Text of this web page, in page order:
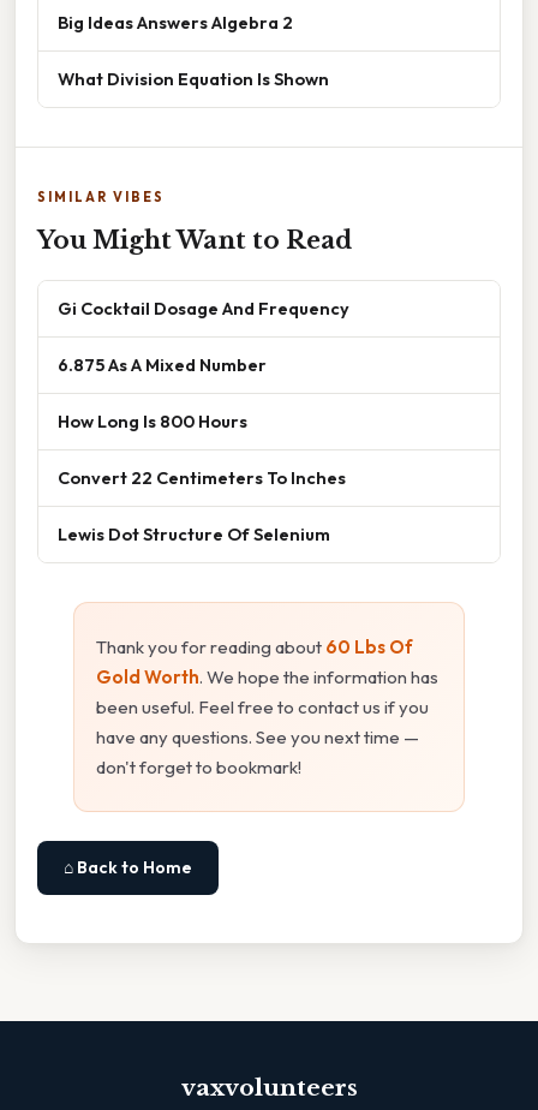
Big Ideas Answers Algebra 2
What Division Equation Is Shown
SIMILAR VIBES
You Might Want to Read
Gi Cocktail Dosage And Frequency
6.875 As A Mixed Number
How Long Is 800 Hours
Convert 22 Centimeters To Inches
Lewis Dot Structure Of Selenium
Thank you for reading about 60 Lbs Of
Gold Worth. We hope the information has
been useful. Feel free to contact us if you
have any questions. See you next time —
don't forget to bookmark!
⌂ Back to Home
vaxvolunteers